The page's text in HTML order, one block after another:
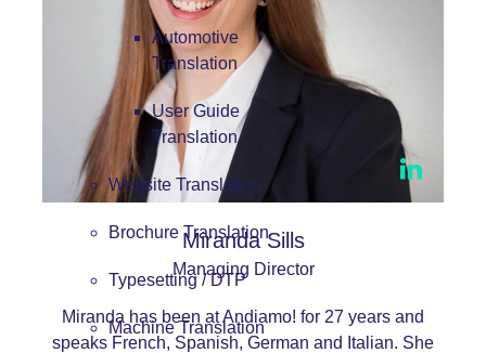
Automotive
Translation
User Guide
Translation
Website Translation
Brochure Translation
Typesetting / DTP
Machine Translation
Miranda Sills
Managing Director
Miranda has been at Andiamo! for 27 years and
speaks French, Spanish, German and Italian. She